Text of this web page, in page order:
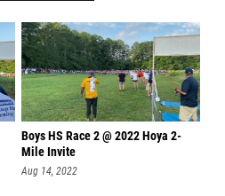
Boys HS Race 2 @ 2022 Hoya 2-
Mile Invite
Aug 14, 2022